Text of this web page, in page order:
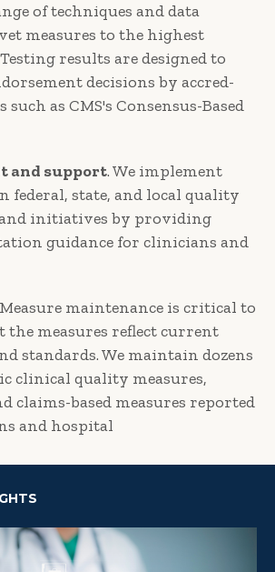
of techniques and data
measures to the highest
results are designed to
decisions by accred­
as CMS's Consensus-Based
and support. We implement
federal, state, and local quality
initiatives by providing
guidance for clinicians and
Measure maintenance is critical to
the measures reflect current
standards. We maintain dozens
clinical quality measures,
claims-based measures reported
and hospital